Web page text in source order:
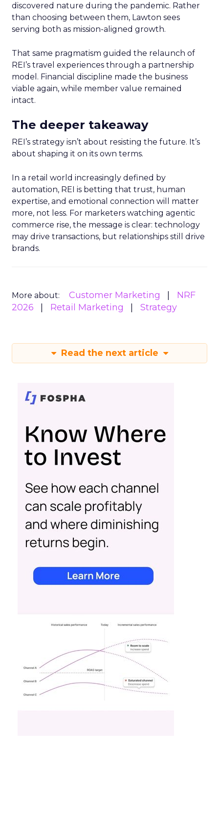
discovered nature during the pandemic. Rather
than choosing between them, Lawton sees
serving both as mission-aligned growth.
That same pragmatism guided the relaunch of
REI’s travel experiences through a partnership
model. Financial discipline made the business
viable again, while member value remained
intact.
The deeper takeaway
REI’s strategy isn’t about resisting the future. It’s
about shaping it on its own terms.
In a retail world increasingly defined by
automation, REI is betting that trust, human
expertise, and emotional connection will matter
more, not less. For marketers watching agentic
commerce rise, the message is clear: technology
may drive transactions, but relationships still drive
brands.
More about: Customer Marketing
NRF
2026
Retail Marketing Strategy
Read the next article